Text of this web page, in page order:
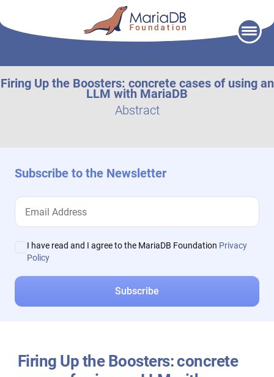
Firing Up the Boosters: concrete cases of using an
LLM with MariaDB
Abstract
Subscribe to the Newsletter
I have read and I agree to the MariaDB Foundation Privacy
Policy
Firing Up the Boosters: concrete